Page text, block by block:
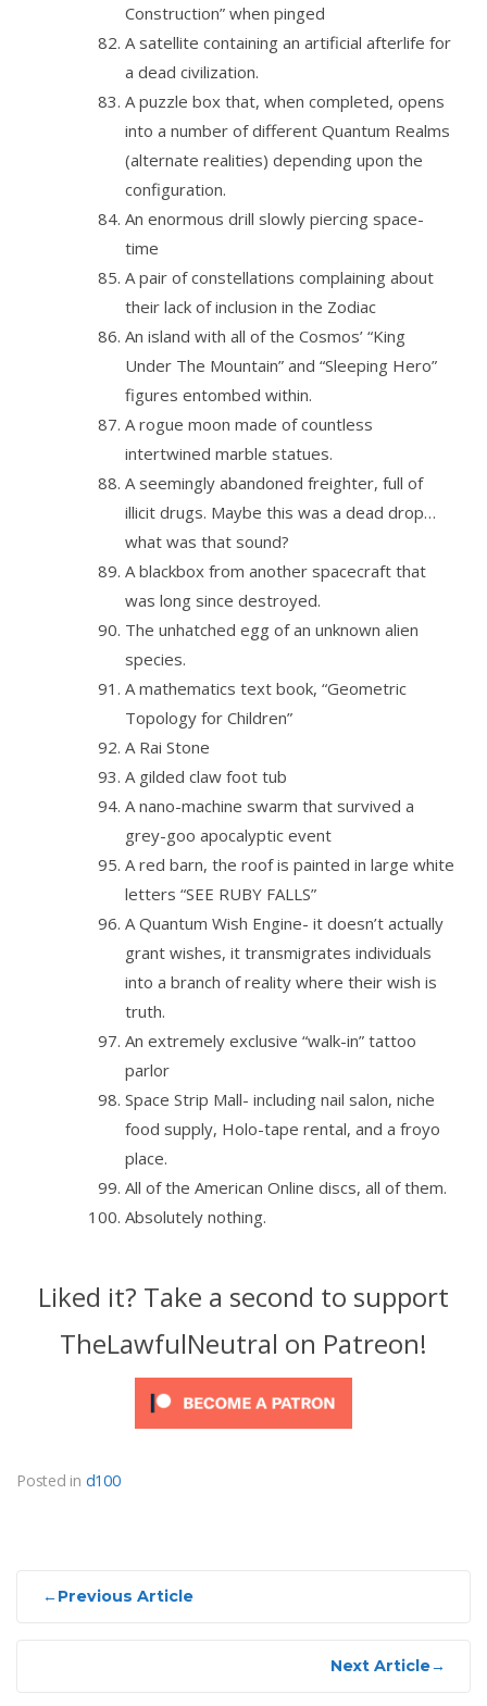
Construction” when pinged
A satellite containing an artificial afterlife for
a dead civilization.
A puzzle box that, when completed, opens
into a number of different Quantum Realms
(alternate realities) depending upon the
configuration.
An enormous drill slowly piercing space-
time
A pair of constellations complaining about
their lack of inclusion in the Zodiac
An island with all of the Cosmos’ “King
Under The Mountain” and “Sleeping Hero”
figures entombed within.
A rogue moon made of countless
intertwined marble statues.
A seemingly abandoned freighter, full of
illicit drugs. Maybe this was a dead drop…
what was that sound?
A blackbox from another spacecraft that
was long since destroyed.
The unhatched egg of an unknown alien
species.
A mathematics text book, “Geometric
Topology for Children”
A Rai Stone
A gilded claw foot tub
A nano-machine swarm that survived a
grey-goo apocalyptic event
A red barn, the roof is painted in large white
letters “SEE RUBY FALLS”
A Quantum Wish Engine- it doesn’t actually
grant wishes, it transmigrates individuals
into a branch of reality where their wish is
truth.
An extremely exclusive “walk-in” tattoo
parlor
Space Strip Mall- including nail salon, niche
food supply, Holo-tape rental, and a froyo
place.
All of the American Online discs, all of them.
Absolutely nothing.
Liked it? Take a second to support
TheLawfulNeutral on Patreon!
Posted in d100
Post
←Previous Article
Next Article→